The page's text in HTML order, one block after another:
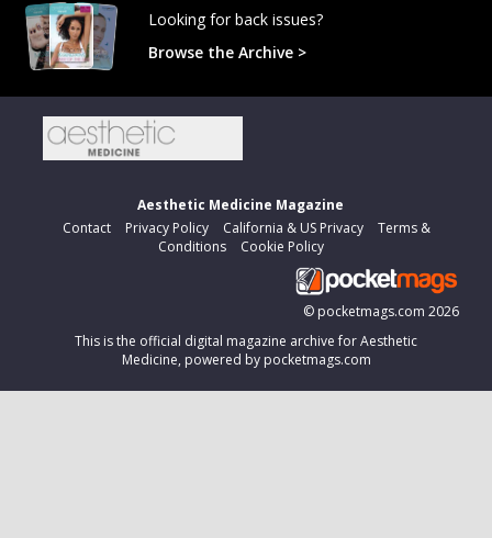
Looking for back issues?
Browse the Archive >
Aesthetic Medicine Magazine
Contact
Privacy Policy California & US Privacy
Terms &
Conditions
Cookie Policy
© pocketmags.com 2026
This is the official digital magazine archive for Aesthetic
Medicine, powered by pocketmags.com